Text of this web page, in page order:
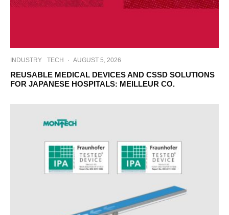
INDUSTRY TECH · AUGUST 5, 2026
REUSABLE MEDICAL DEVICES AND CSSD SOLUTIONS
FOR JAPANESE HOSPITALS: MEILLEUR CO.